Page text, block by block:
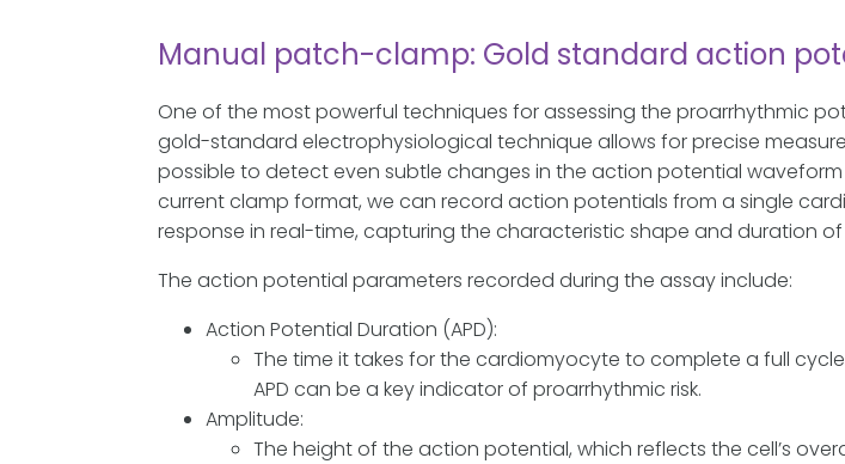
Manual patch-clamp: Gold standard action
One of the most powerful techniques for assessing the proarrhythmic
gold-standard electrophysiological technique allows for precise
possible to detect even subtle changes in the action potential
current clamp format, we can record action potentials from a single
response in real-time, capturing the characteristic shape and duration
The action potential parameters recorded during the assay include:
Action Potential Duration (APD):
The time it takes for the cardiomyocyte to complete a full
APD can be a key indicator of proarrhythmic risk.
Amplitude:
The height of the action potential, which reflects the cell’s